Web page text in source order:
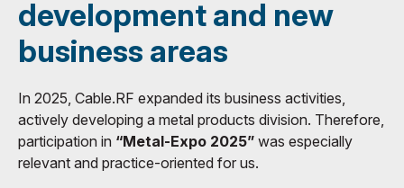
development and new
business areas
In 2025, Cable.RF expanded its business activities,
actively developing a metal products division. Therefore,
participation in “Metal-Expo 2025” was especially
relevant and practice-oriented for us.